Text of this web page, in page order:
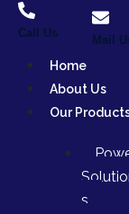
Call Us
Mail
Home
About Us
Our
s